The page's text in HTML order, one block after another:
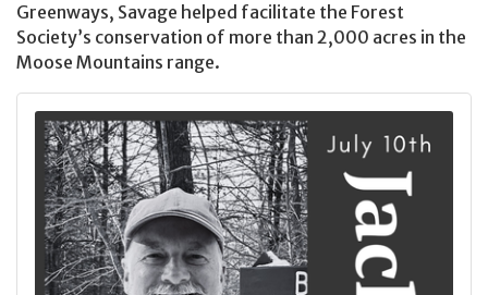
Greenways, Savage helped facilitate the Forest
Society’s conservation of more than 2,000 acres in the
Moose Mountains range.